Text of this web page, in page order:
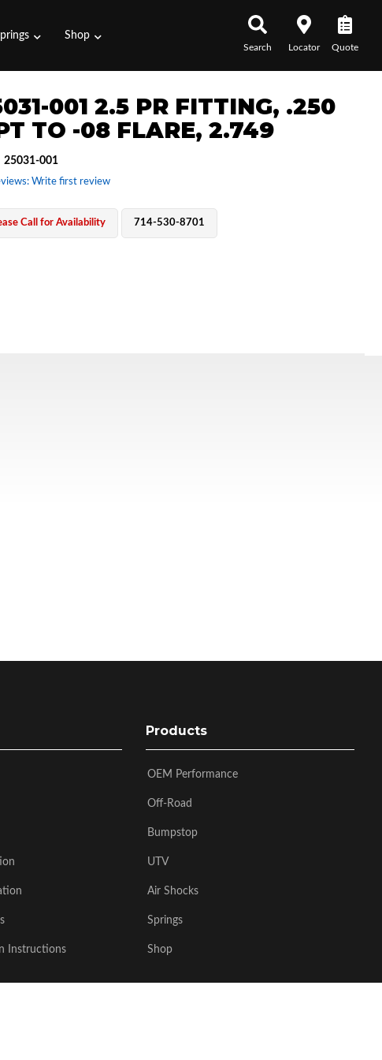
Shop
Search Locator Quote
001 2.5 PR FITTING, .250
TO -08 FLARE, 2.749
Write first review
25031-001
Call for Availability 714-530-8701
Instructions
Products
OEM Performance
Off-Road
Bumpstop
UTV
Air Shocks
Springs
Shop